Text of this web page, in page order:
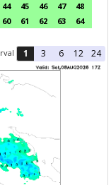
44 45 46 47
48
60 61 62 63
64
1 3 6 12 24